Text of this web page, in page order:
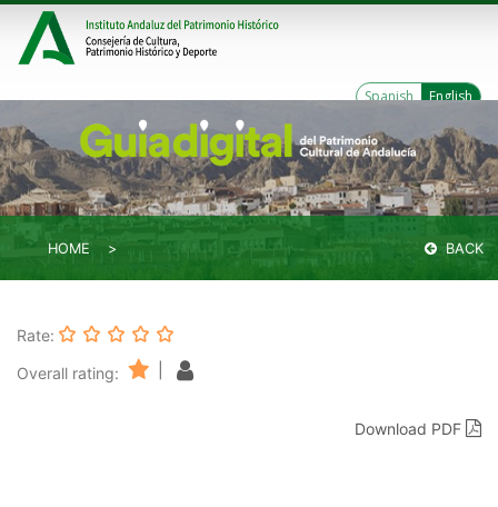
Spanish English
HOME BACK
Rate:
Overall rating:
Download PDF